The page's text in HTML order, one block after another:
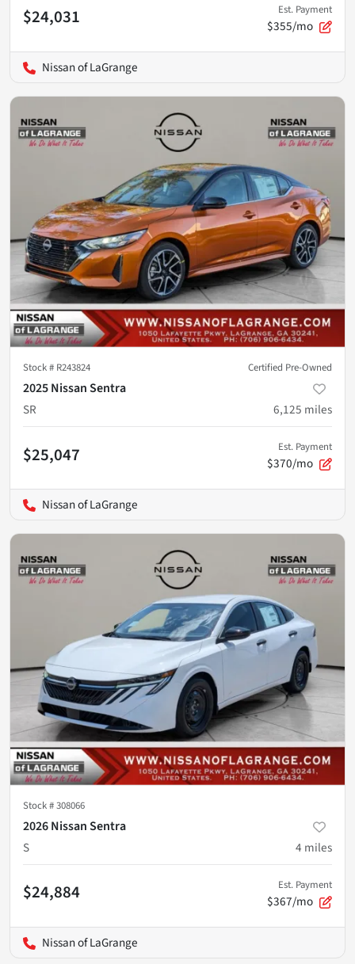
$24,031 Est. Payment
$355/mo
Nissan of LaGrange
Stock # R243824 Certified Pre-Owned
2025 Nissan Sentra
SR
6,125 miles
$25,047 Est. Payment
$370/mo
Nissan of LaGrange
Stock #308066
2026 Nissan Sentra
S
4 miles
$24,884 Est. Payment
$367/mo
Nissan of LaGrange